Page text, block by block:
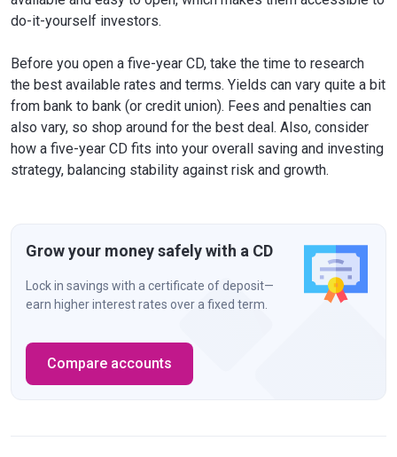
do-it-yourself investors.
Before you open a five-year CD, take the time to research
the best available rates and terms. Yields can vary quite a bit
from bank to bank (or credit union). Fees and penalties can
also vary, so shop around for the best deal. Also, consider
how a five-year CD fits into your overall saving and investing
strategy, balancing stability against risk and growth.
Grow your money safely with a CD
Lock in savings with a certificate of deposit—
earn higher interest rates over a fixed term.
Compare accounts